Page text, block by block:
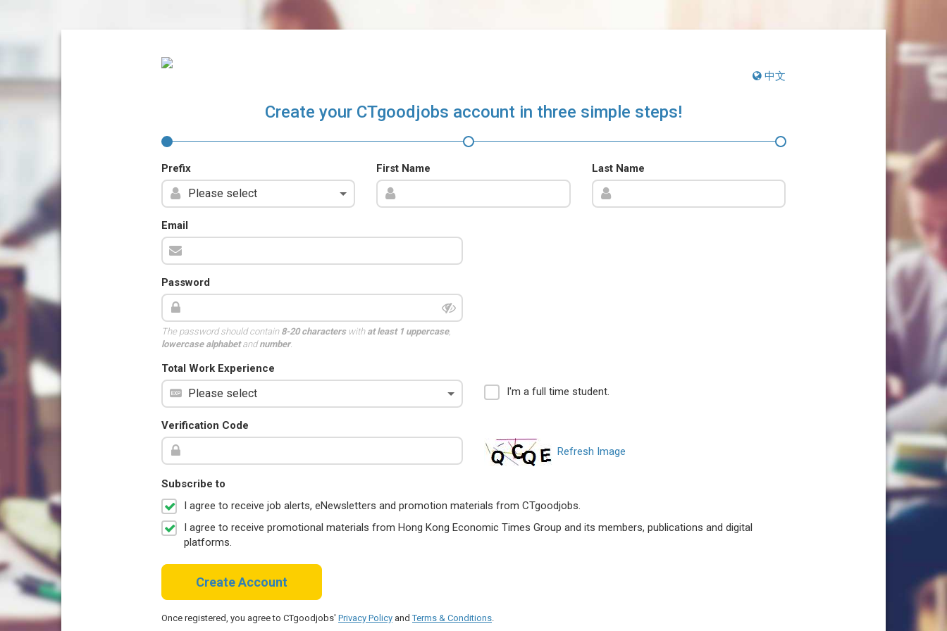
中文
Create your CTgoodjobs account in three simple steps!
Prefix First Name Last Name
Email
Password
The password should contain 8-20 characterswith at least 1 uppercase,
lowercase alphabetandnumber.
Total Work Experience
I'm a full time student.
Verification Code
Refresh Image
Subscribe to
I agree to receive job alerts, eNewsletters and promotion materials from CTgoodjobs.
I agree to receive promotional materials from Hong Kong Economic Times Group and its members, publications and digital
platforms.
Create Account
Once registered, you agree to CTgoodjobs' Privacy Policy andTerms & Conditions.